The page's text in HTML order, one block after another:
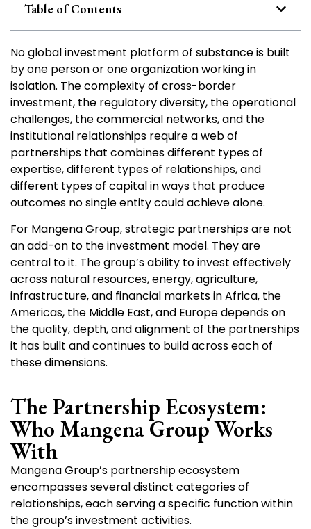
Table of Contents
No global investment platform of substance is built
by one person or one organization working in
isolation. The complexity of cross-border
investment, the regulatory diversity, the operational
challenges, the commercial networks, and the
institutional relationships require a web of
partnerships that combines different types of
expertise, different types of relationships, and
different types of capital in ways that produce
outcomes no single entity could achieve alone.
For Mangena Group, strategic partnerships are not
an add-on to the investment model. They are
central to it. The group’s ability to invest effectively
across natural resources, energy, agriculture,
infrastructure, and financial markets in Africa, the
Americas, the Middle East, and Europe depends on
the quality, depth, and alignment of the partnerships
it has built and continues to build across each of
these dimensions.
The Partnership Ecosystem:
Who Mangena Group Works
With
Mangena Group’s partnership ecosystem
encompasses several distinct categories of
relationships, each serving a specific function within
the group’s investment activities.